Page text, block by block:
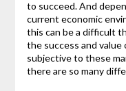
to succeed. And
current economic
this can be a difficult
the success and value
subjective to these
there are so many